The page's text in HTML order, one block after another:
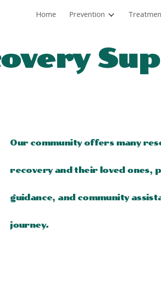
Skip to
Home Prevention
Our community offers many
recovery and their loved ones,
guidance, and community
journey.